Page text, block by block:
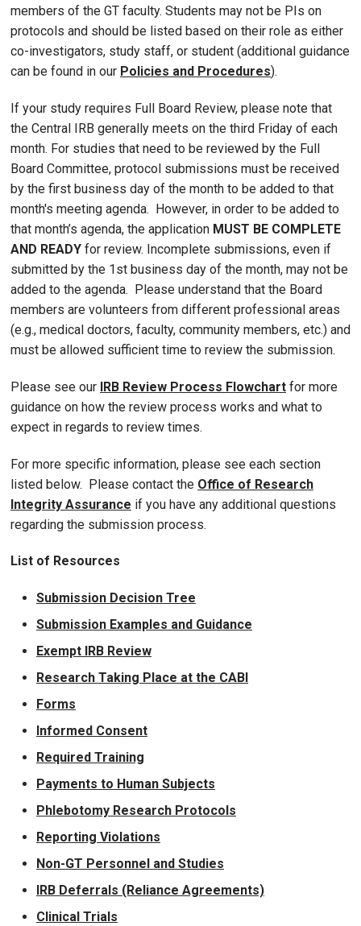
members of the GT faculty. Students may not be PIs on
protocols and should be listed based on their role as either
co-investigators, study staff, or student (additional guidance
can be found in our Policies and Procedures).
If your study requires Full Board Review, please note that
the Central IRB generally meets on the third Friday of each
month. For studies that need to be reviewed by the Full
Board Committee, protocol submissions must be received
by the first business day of the month to be added to that
month's meeting agenda. However, in order to be added to
that month’s agenda, the application MUST BE COMPLETE
AND READY for review. Incomplete submissions, even if
submitted by the 1st business day of the month, may not be
added to the agenda. Please understand that the Board
members are volunteers from different professional areas
(e.g., medical doctors, faculty, community members, etc.) and
must be allowed sufficient time to review the submission.
Please see our IRB Review Process Flowchart for more
guidance on how the review process works and what to
expect in regards to review times.
For more specific information, please see each section
listed below. Please contact the Office of Research
Integrity Assurance if you have any additional questions
regarding the submission process.
List of Resources
Submission Decision Tree
Submission Examples and Guidance
Exempt IRB Review
Research Taking Place at the CABI
Forms
Informed Consent
Required Training
Payments to Human Subjects
Phlebotomy Research Protocols
Reporting Violations
Non-GT Personnel and Studies
IRB Deferrals (Reliance Agreements)
Clinical Trials